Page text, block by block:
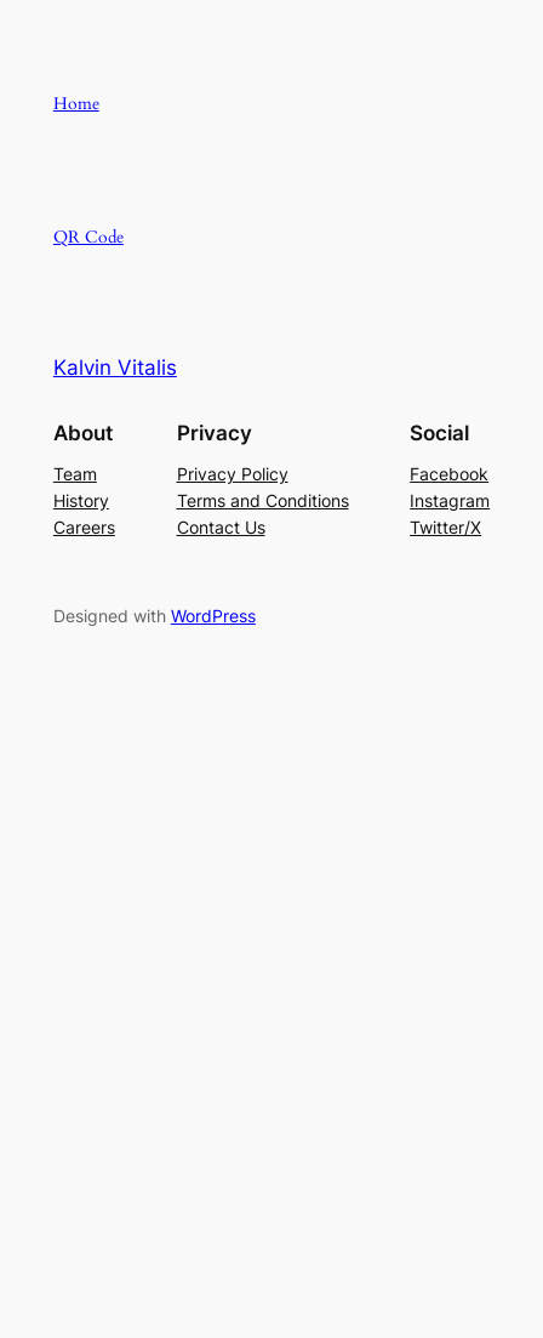
Home
QR Code
Kalvin Vitalis
About
Team
History
Careers
Privacy
Privacy Policy
Terms and Conditions
Contact Us
Social
Facebook
Instagram
Twitter/X
Designed with WordPress